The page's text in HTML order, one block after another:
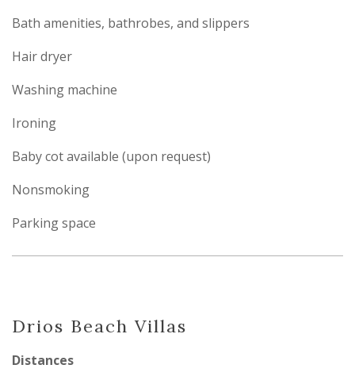
Bath amenities, bathrobes, and slippers
Hair dryer
Washing machine
Ironing
Baby cot available (upon request)
Nonsmoking
Parking space
Drios Beach Villas
Distances